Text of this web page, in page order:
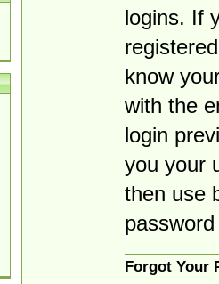
logins. If
know
with the
login
you your
then use
Forgot Your